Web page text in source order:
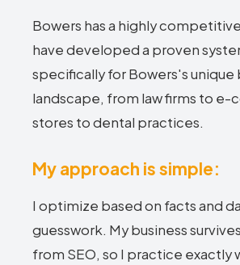
Bowers has a highly
have developed a proven
specifically for Bowers's unique
landscape, from law firms to e-
stores to dental practices.
My approach is simple:
I optimize based on facts and
guesswork. My business
from SEO, so I practice exactly